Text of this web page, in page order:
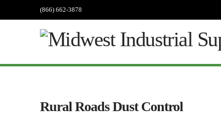
(866) 662-3878
Rural Roads Dust Control